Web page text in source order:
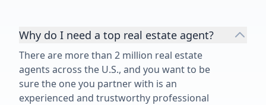
Why do I need a top real estate agent?
There are more than 2 million real estate
agents across the U.S., and you want to be
sure the one you partner with is an
experienced and trustworthy professional